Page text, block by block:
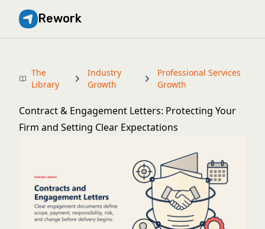
Rework
The
Library
Industry
Growth
Professional Services
Growth
Contract & Engagement Letters: Protecting Your
Firm and Setting Clear Expectations